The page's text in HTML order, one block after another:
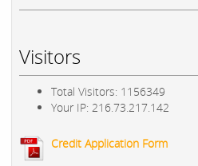
Visitors
Total Visitors: 1156349
Your IP: 216.73.217.142
Credit Application Form